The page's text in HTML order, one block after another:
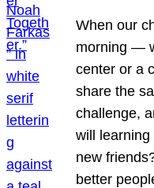
When our
morning —
center or a
share the
challenge,
will learning
new
better